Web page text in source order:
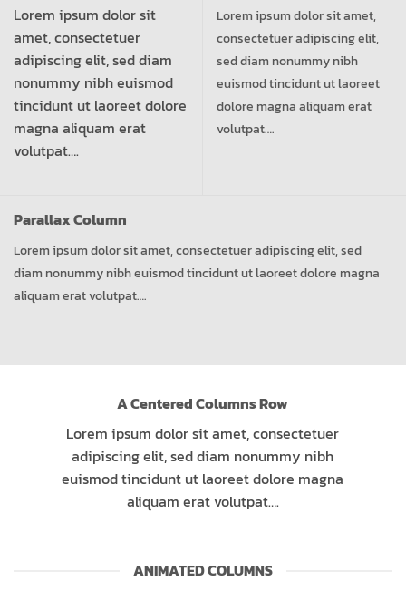
Lorem ipsum dolor sit
amet, consectetuer
adipiscing elit, sed diam
nonummy nibh euismod
tincidunt ut laoreet dolore
magna aliquam erat
volutpat….
Lorem ipsum dolor sit amet,
consectetuer adipiscing elit,
sed diam nonummy nibh
euismod tincidunt ut laoreet
dolore magna aliquam erat
volutpat….
Parallax Column
Lorem ipsum dolor sit amet, consectetuer adipiscing elit, sed
diam nonummy nibh euismod tincidunt ut laoreet dolore magna
aliquam erat volutpat….
A Centered Columns Row
Lorem ipsum dolor sit amet, consectetuer
adipiscing elit, sed diam nonummy nibh
euismod tincidunt ut laoreet dolore magna
aliquam erat volutpat….
ANIMATED COLUMNS